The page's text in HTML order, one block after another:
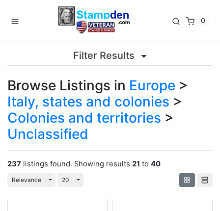
0
Filter Results
Browse Listings in Europe >
Italy, states and colonies >
Colonies and territories >
Unclassified
237 listings found. Showing results 21 to 40
Relevance Toggle Dropdown
20 Toggle Dropdown